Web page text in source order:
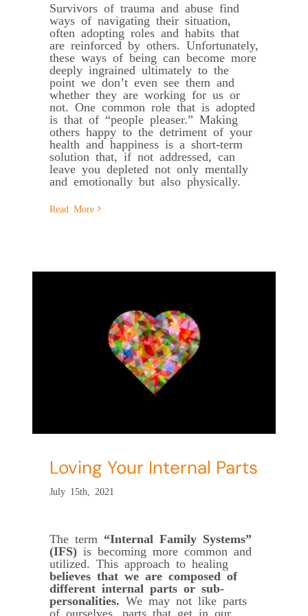
Survivors of trauma and abuse find
ways of navigating their situation,
often adopting roles and habits that
are reinforced by others. Unfortunately,
these ways of being can become more
deeply ingrained ultimately to the
point we don’t even see them and
whether they are working for us or
not. One common role that is adopted
is that of “people pleaser.” Making
others happy to the detriment of your
health and happiness is a short-term
solution that, if not addressed, can
leave you depleted not only mentally
and emotionally but also physically.
Read More
Loving Your Internal Parts
July 15th, 2021
The term “Internal Family Systems”
(IFS)is becoming more common and
utilized. This approach to healing
believes that we are composed of
different internal parts or sub-
personalities.
We may not like parts
of ourselves, parts that get in our